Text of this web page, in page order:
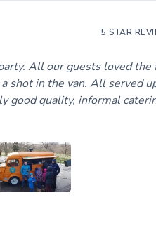
5 STAR
All our guests loved the
shot in the van. All served
quality, informal